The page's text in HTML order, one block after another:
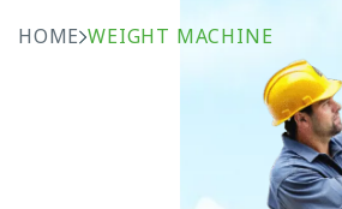
HOME WEIGHT MACHINE